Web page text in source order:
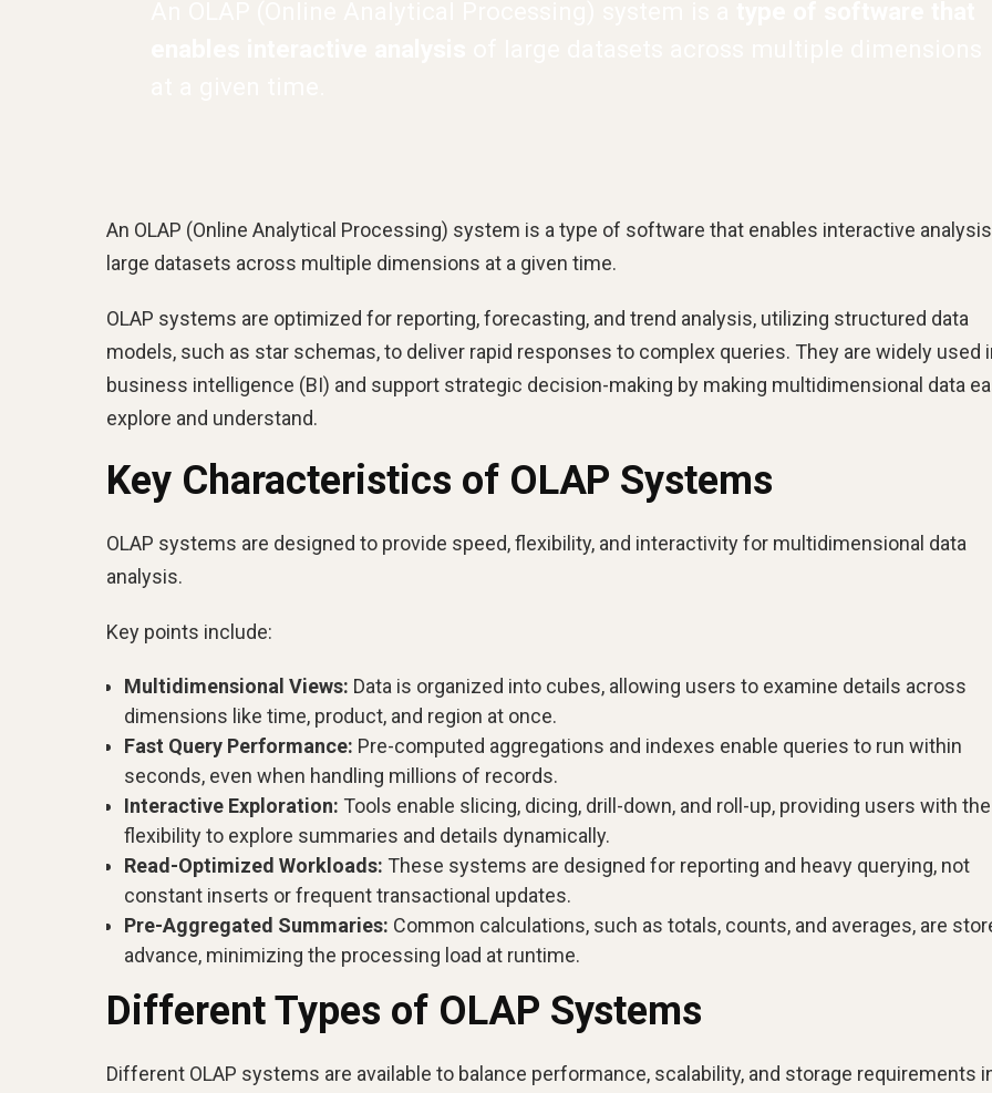
An OLAP (Online Analytical Processing) system is a type of software that enables interactive
large datasets across multiple dimensions at a given time.
OLAP systems are optimized for reporting, forecasting, and trend analysis, utilizing structured data
models, such as star schemas, to deliver rapid responses to complex queries. They are widely used
business intelligence (BI) and support strategic decision-making by making multidimensional data
explore and understand.
Key Characteristics of OLAP Systems
OLAP systems are designed to provide speed, flexibility, and interactivity for multidimensional data
analysis.
Key points include:
Multidimensional Views: Data is organized into cubes, allowing users to examine details across
dimensions like time, product, and region at once.
Fast Query Performance: Pre-computed aggregations and indexes enable queries to run within
seconds, even when handling millions of records.
Interactive Exploration: Tools enable slicing, dicing, drill-down, and roll-up, providing users with the
flexibility to explore summaries and details dynamically.
Read-Optimized Workloads: These systems are designed for reporting and heavy querying, not
constant inserts or frequent transactional updates.
Pre-Aggregated Summaries: Common calculations, such as totals, counts, and averages, are
advance, minimizing the processing load at runtime.
Different Types of OLAP Systems
Different OLAP systems are available to balance performance, scalability, and storage requirements